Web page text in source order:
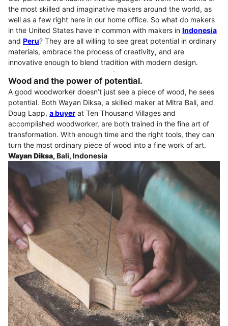
the most skilled and imaginative makers around the world, as
well as a few right here in our home office. So what do makers
in the United States have in common with makers in Indonesia
and Peru? They are all willing to see great potential in ordinary
materials, embrace the process of creativity, and are
innovative enough to blend tradition with modern design.
Wood and the power of potential.
A good woodworker doesn’t just see a piece of wood, he sees
potential. Both Wayan Diksa, a skilled maker at Mitra Bali, and
Doug Lapp, a buyer at Ten Thousand Villages and
accomplished woodworker, are both trained in the fine art of
transformation. With enough time and the right tools, they can
turn the most ordinary piece of wood into a fine work of art.
Wayan Diksa,Bali, Indonesia